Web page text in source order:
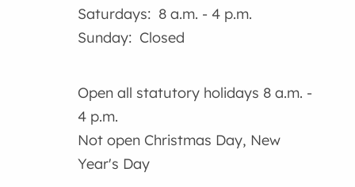
Saturdays: 8 a.m. - 4 p.m.
Sunday: Closed
Open all statutory holidays 8 a.m. -
4 p.m.
Not open Christmas Day, New
Year's Day